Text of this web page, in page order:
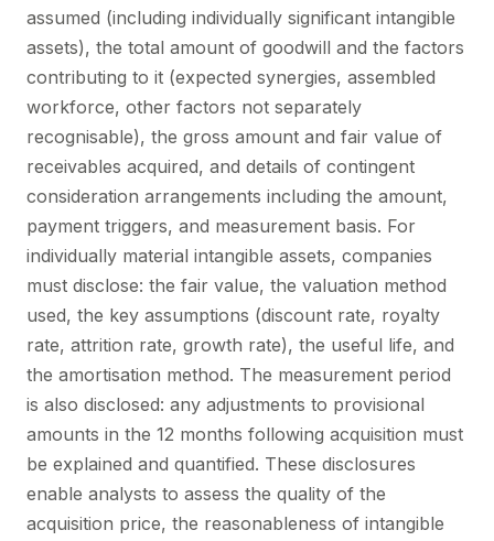
assumed (including individually significant intangible
assets), the total amount of goodwill and the factors
contributing to it (expected synergies, assembled
workforce, other factors not separately
recognisable), the gross amount and fair value of
receivables acquired, and details of contingent
consideration arrangements including the amount,
payment triggers, and measurement basis. For
individually material intangible assets, companies
must disclose: the fair value, the valuation method
used, the key assumptions (discount rate, royalty
rate, attrition rate, growth rate), the useful life, and
the amortisation method. The measurement period
is also disclosed: any adjustments to provisional
amounts in the 12 months following acquisition must
be explained and quantified. These disclosures
enable analysts to assess the quality of the
acquisition price, the reasonableness of intangible